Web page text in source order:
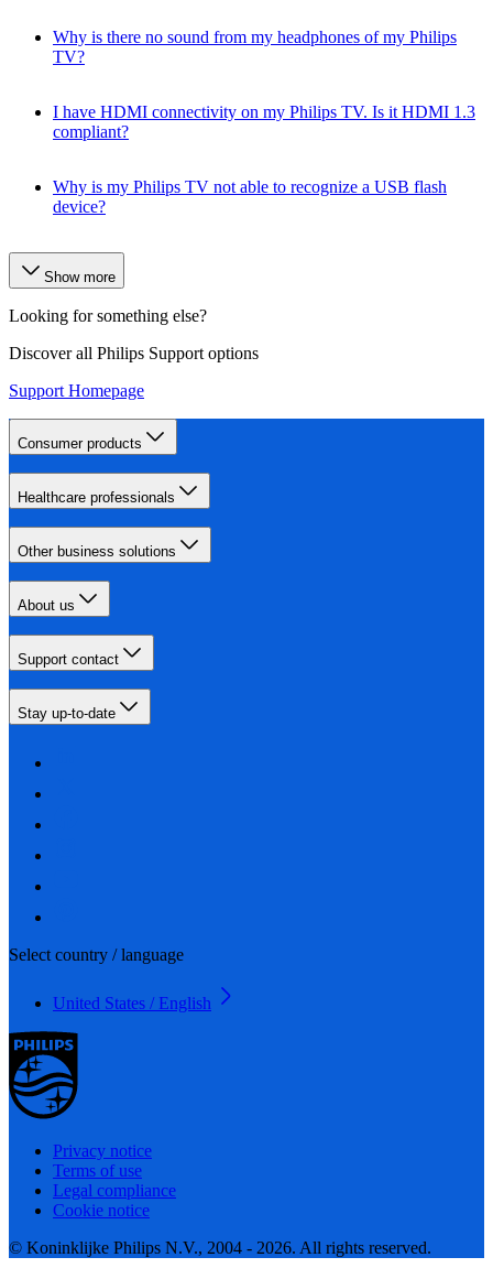
Why is there no sound from my headphones of my Philips
TV?
I have HDMI connectivity on my Philips TV. Is it HDMI 1.3
compliant?
Why is my Philips TV not able to recognize a USB flash
device?
Show more
Looking for something else?
Discover all Philips Support options
Support Homepage
Consumer products
Healthcare professionals
Other business solutions
About us
Support contact
Stay up-to-date
Select country / language
United States / English
Privacy notice
Terms of use
Legal compliance
Cookie notice
© Koninklijke Philips N.V., 2004 - 2026. All rights reserved.